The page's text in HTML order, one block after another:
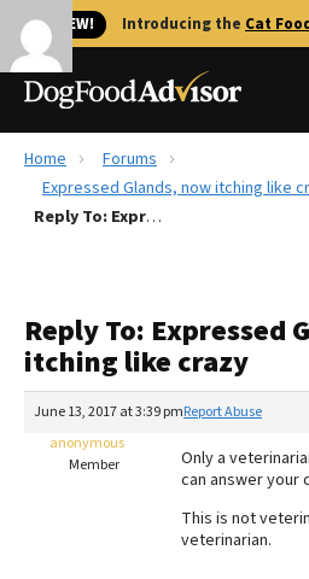
🐱 NEW! Introducing the Cat
Best Dog Foods
Recalls
The Farmer's Dog Review
Redbarn Review
Best Natural Food
Home
Forums
Expressed Glands, now itching like
Reply To: Expressed Glands, now itching like crazy
Reply To: Expressed
itching like crazy
June 13, 2017 at 3:39 pmReport Abuse
anonymous
Member
Only a
can answer your
This is not
veterinarian.